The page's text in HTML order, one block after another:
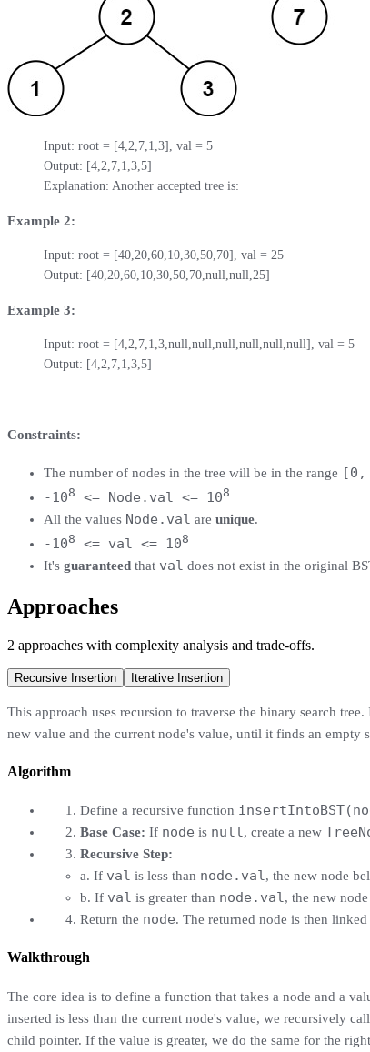
Input: root = [4,2,7,1,3], val = 5
Output: [4,2,7,1,3,5]
Explanation: Another accepted tree is:
Example 2:
Input: root = [40,20,60,10,30,50,70], val = 25
Output: [40,20,60,10,30,50,70,null,null,25]
Example 3:
Input: root = [4,2,7,1,3,null,null,null,null,null,null], val = 5
Output: [4,2,7,1,3,5]
Constraints:
The number of nodes in the tree will be in the range [0,
-108 <= Node.val <= 108
All the values Node.val are unique.
-108 <= val <= 108
It's guaranteed that val does not exist in the original
Approaches
2 approaches with complexity analysis and trade-offs.
Recursive Insertion Iterative Insertion
This approach uses recursion to traverse the binary search
new value and the current node's value, until it finds an empty
Algorithm
Define a recursive function
Base Case: If node is null, create a new
Recursive Step:
a. If val is less than node.val, the new node
b. If val is greater than node.val, the new
Return the node. The returned node is then
Walkthrough
The core idea is to define a function that takes a node and a
inserted is less than the current node's value, we recursively
child pointer. If the value is greater, we do the same for the